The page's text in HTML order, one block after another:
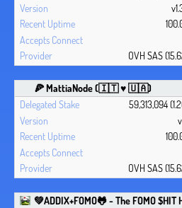
OVH SAS
🍕 MattiaNode (🇮🇹 ♥ 🇺🇦)
59,313,094
OVH SAS
💚ADDIX+FOMO🐸 - The FOMO $HIT